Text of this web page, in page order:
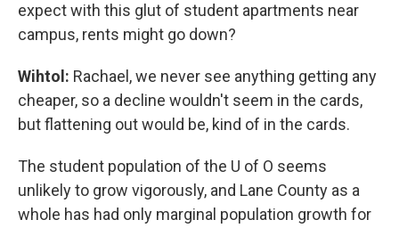
expect with this glut of student apartments near
campus, rents might go down?
Wihtol: Rachael, we never see anything getting any
cheaper, so a decline wouldn't seem in the cards,
but flattening out would be, kind of in the cards.
The student population of the U of O seems
unlikely to grow vigorously, and Lane County as a
whole has had only marginal population growth for